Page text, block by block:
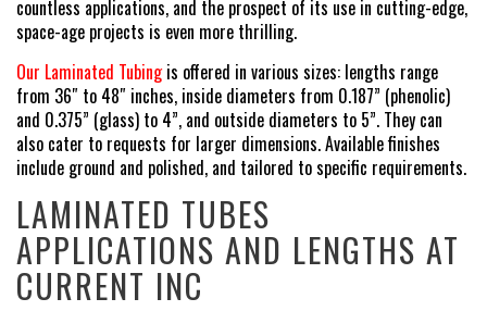
countless applications, and the prospect of its use in cutting-edge,
space-age projects is even more thrilling.
Our Laminated Tubingis offered in various sizes: lengths range
from 36″ to 48″ inches, inside diameters from 0.187” (phenolic)
and 0.375” (glass) to 4”, and outside diameters to 5”. They can
also cater to requests for larger dimensions. Available finishes
include ground and polished, and tailored to specific requirements.
LAMINATED TUBES
APPLICATIONS AND LENGTHS AT
CURRENT INC